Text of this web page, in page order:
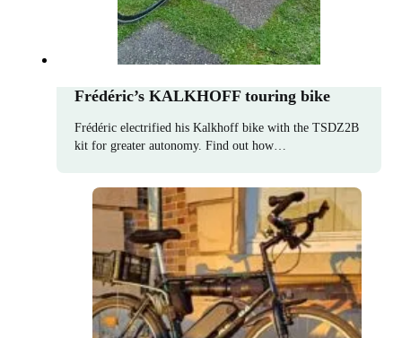
Frédéric’s KALKHOFF touring bike
Frédéric electrified his Kalkhoff bike with the TSDZ2B
kit for greater autonomy. Find out how…